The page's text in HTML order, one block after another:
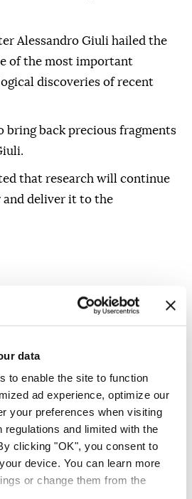
data
to enable the site to function
ad experience, optimize our
your preferences when visiting
regulations and limited with the
clicking "OK", you consent to
device. You can learn more
or change them from the
Alessandro Giuli hailed the
of the most important
discoveries of recent
bring back precious fragments
that research will continue
deliver it to the